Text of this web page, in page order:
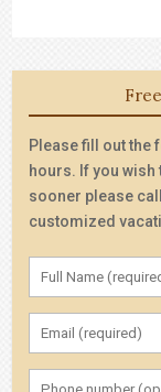
Please fill out the
hours. If you
sooner please
customized